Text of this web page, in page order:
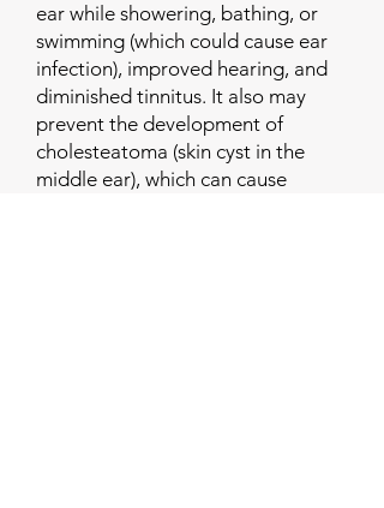
ear while showering, bathing, or
swimming (which could cause ear
infection), improved hearing, and
diminished tinnitus. It also may
prevent the development of
cholesteatoma (skin cyst in the
middle ear), which can cause